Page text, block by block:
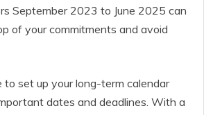
September 2023 to June 2025 can
of your commitments and avoid
to set up your long-term calendar
dates and deadlines. With a